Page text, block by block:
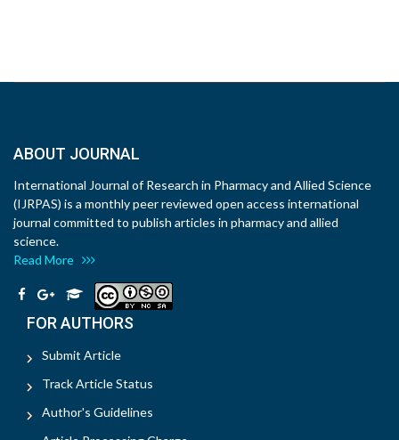
ABOUT JOURNAL
International Journal of Research in Pharmacy and Allied Science
(IJRPAS) is a monthly peer reviewed open access international
journal committed to publish articles in pharmacy and allied
science.
Read More
FOR AUTHORS
Submit Article
Track Article Status
Author's Guidelines